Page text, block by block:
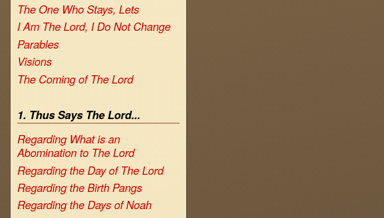
The One Who Stays, Lets
I Am The Lord, I Do Not Change
Parables
Visions
The Coming of The Lord
1. Thus Says The Lord...
Regarding What is an
Abomination to The Lord
Regarding the Day of The Lord
Regarding the Birth Pangs
Regarding the Days of Noah